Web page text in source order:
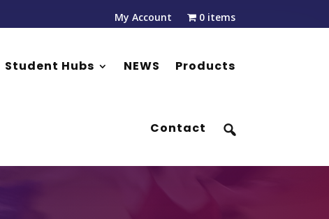
My Account 0 items
Student Hubs NEWS Products
Contact